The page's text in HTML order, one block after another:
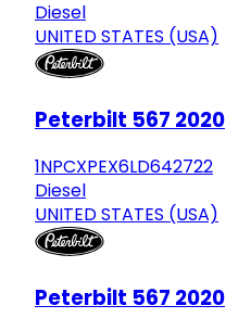
Diesel
UNITED STATES (USA)
Peterbilt 567 2020
1NPCXPEX6LD642722
Diesel
UNITED STATES (USA)
Peterbilt 567 2020